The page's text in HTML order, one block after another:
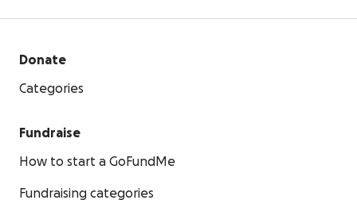
Donate
Categories
Fundraise
How to start a GoFundMe
Fundraising categories